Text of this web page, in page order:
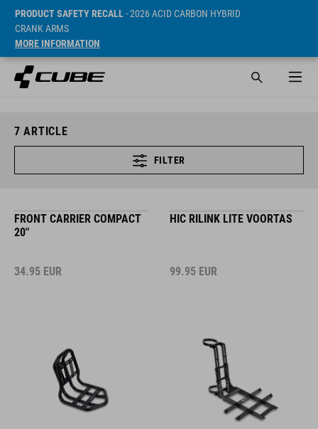
PRODUCT SAFETY RECALL- 2026 ACID CARBON HYBRID
CRANK ARMS
MORE INFORMATION
7 ARTICLE
FILTER
FRONT CARRIER COMPACT
20"
34.95 EUR
HIC RILINK LITE VOORTAS
99.95 EUR